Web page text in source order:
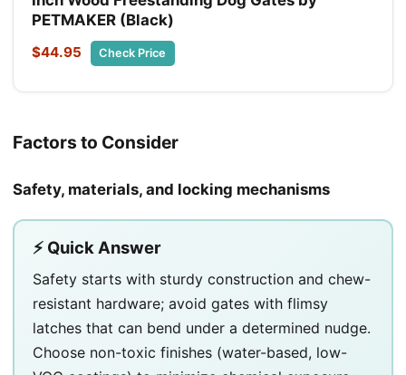
PETMAKER (Black)
$44.95 Check Price
Factors to Consider
Safety, materials, and locking mechanisms
⚡ Quick Answer
Safety starts with sturdy construction and chew-
resistant hardware; avoid gates with flimsy
latches that can bend under a determined nudge.
Choose non-toxic finishes (water-based, low-